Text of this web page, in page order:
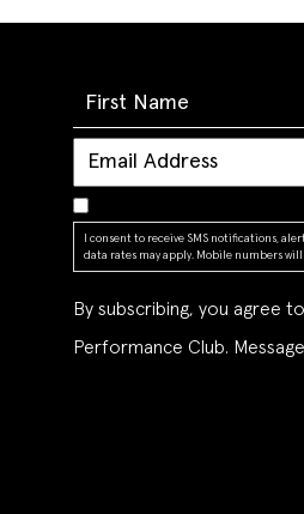
I consent to receive SMS notifications,
data rates may apply. Mobile numbers will
By subscribing, you agree
Performance Club.